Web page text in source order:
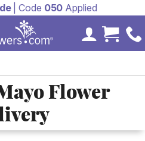
| Code 050Applied
MyCart
Flower